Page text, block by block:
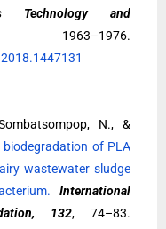
Technology and
1963–1976.
N., &
biodegradation of PLA
wastewater sludge
International
132, 74–83.